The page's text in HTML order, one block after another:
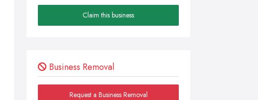
Claim this business
Business Removal
Request a Business Removal